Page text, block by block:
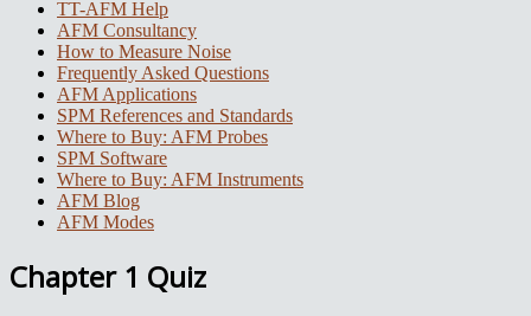
TT-AFM Help
AFM Consultancy
How to Measure Noise
Frequently Asked Questions
AFM Applications
SPM References and Standards
Where to Buy: AFM Probes
SPM Software
Where to Buy: AFM Instruments
AFM Blog
AFM Modes
Chapter 1 Quiz